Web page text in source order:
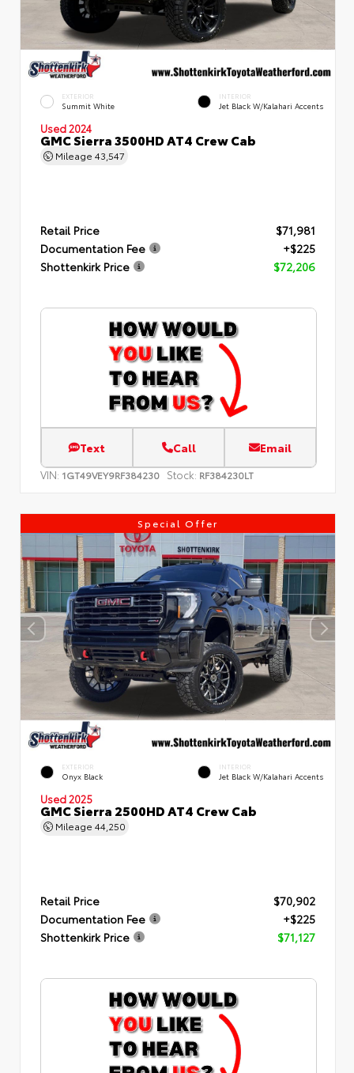
EXTERIOR
Summit White
INTERIOR
Jet Black W/Kalahari Accents
Used 2024
GMC Sierra 3500HD AT4 Crew Cab
Mileage 43,547
Retail Price
$71,981
Documentation Fee
+$225
Shottenkirk Price
$72,206
Text Call Email
VIN: 1GT49VEY9RF384230 Stock: RF384230LT
Special Offer
EXTERIOR
Onyx Black
INTERIOR
Jet Black W/Kalahari Accents
Used 2025
GMC Sierra 2500HD AT4 Crew Cab
Mileage 44,250
Retail Price
$70,902
Documentation Fee
+$225
Shottenkirk Price
$71,127